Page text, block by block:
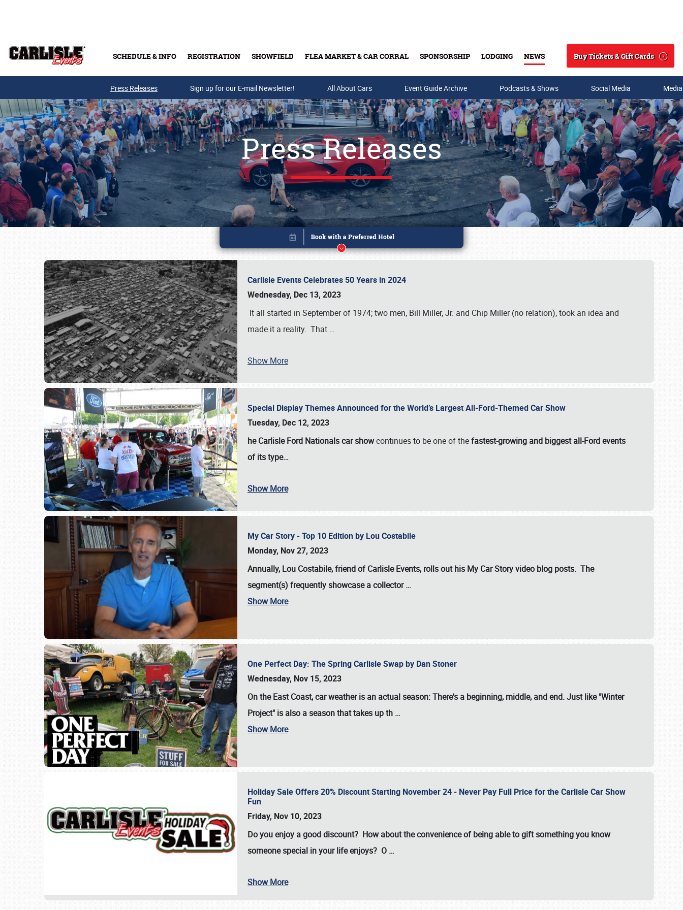
SCHEDULE & INFO REGISTRATION SHOWFIELD FLEA MARKET & CAR CORRAL SPONSORSHIP LODGING NEWS
Search
Buy Tickets & Gift Cards
Buy Tickets & Gift Cards
SCHEDULE & INFO
Press Releases Sign up for our E-mail Newsletter! All About Cars Event Guide Archive Podcasts & Shows Social Media
Press Releases
Carlisle Events Celebrates 50 Years in 2024
Wednesday, Dec 13, 2023
It all started in September of 1974; two men, Bill Miller, Jr. and Chip Miller (no relation), took an idea and
made it a reality. That …
Show More
Special Display Themes Announced for the World’s Largest All-Ford-Themed Car Show
Tuesday, Dec 12, 2023
he Carlisle Ford Nationals car showcontinues to be one of thefastest-growing and biggest all-Ford events
of its type…
Show More
My Car Story - Top 10 Edition by Lou Costabile
Monday, Nov 27, 2023
Annually, Lou Costabile, friend of Carlisle Events, rolls out his My Car Story video blog posts. The
segment(s) frequently showcase a collector…
Show More
One Perfect Day: The Spring Carlisle Swap by Dan Stoner
Wednesday, Nov 15, 2023
On the East Coast, car weather is an actual season: There's a beginning, middle, and end. Just like "Winter
Project" is also a season that takes up th …
Show More
Holiday Sale Offers 20% Discount Starting November 24 - Never Pay Full Price for the Carlisle Car Show
Fun
Friday, Nov 10, 2023
Do you enjoy a good discount? How about the convenience of being able to gift something you know
someone special in your life enjoys? O …
Show More
Book online or call (800) 216-1876